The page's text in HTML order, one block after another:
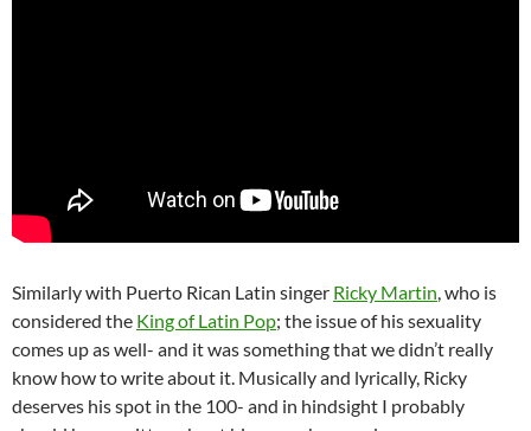
Similarly with Puerto Rican Latin singer Ricky Martin, who is
considered the King of Latin Pop; the issue of his sexuality
comes up as well- and it was something that we didn’t really
know how to write about it. Musically and lyrically, Ricky
deserves his spot in the 100- and in hindsight I probably